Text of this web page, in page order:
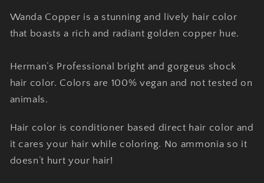
Herman&#39;s
Amazing
Herman&#39;s
Amazing
Dye
Wanda Copper is a stunning and lively hair color
that boasts a rich and radiant golden copper hue.
Herman’s Professional bright and gorgeus shock
hair color. Colors are 100% vegan and not tested on
animals.
Hair color is conditioner based direct hair color and
it cares your hair while coloring. No ammonia so it
doesn’t hurt your hair!